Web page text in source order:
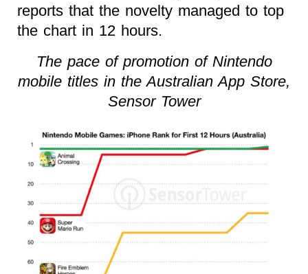
reports that the novelty managed to top
the chart in 12 hours.
The pace of promotion of Nintendo
mobile titles in the Australian App Store,
Sensor Tower